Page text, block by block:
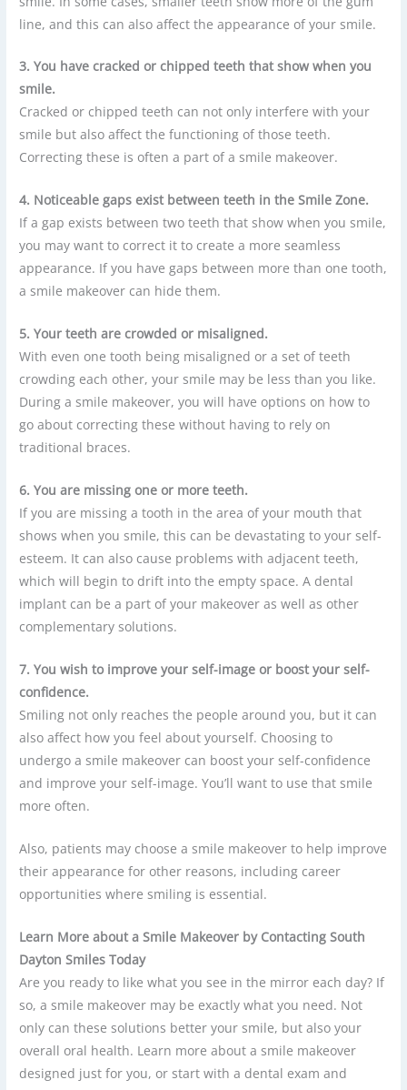
line, and this can also affect the appearance of your smile.
3. You have cracked or chipped teeth that show when you
smile.
Cracked or chipped teeth can not only interfere with your
smile but also affect the functioning of those teeth.
Correcting these is often a part of a smile makeover.
4. Noticeable gaps exist between teeth in the Smile Zone.
If a gap exists between two teeth that show when you smile,
you may want to correct it to create a more seamless
appearance. If you have gaps between more than one tooth,
a smile makeover can hide them.
5. Your teeth are crowded or misaligned.
With even one tooth being misaligned or a set of teeth
crowding each other, your smile may be less than you like.
During a smile makeover, you will have options on how to
go about correcting these without having to rely on
traditional braces.
6. You are missing one or more teeth.
If you are missing a tooth in the area of your mouth that
shows when you smile, this can be devastating to your self-
esteem. It can also cause problems with adjacent teeth,
which will begin to drift into the empty space. A dental
implant can be a part of your makeover as well as other
complementary solutions.
7. You wish to improve your self-image or boost your self-
confidence.
Smiling not only reaches the people around you, but it can
also affect how you feel about yourself. Choosing to
undergo a smile makeover can boost your self-confidence
and improve your self-image. You’ll want to use that smile
more often.
Also, patients may choose a smile makeover to help improve
their appearance for other reasons, including career
opportunities where smiling is essential.
Learn More about a Smile Makeover by Contacting South
Dayton Smiles Today
Are you ready to like what you see in the mirror each day? If
so, a smile makeover may be exactly what you need. Not
only can these solutions better your smile, but also your
overall oral health. Learn more about a smile makeover
designed just for you, or start with a dental exam and